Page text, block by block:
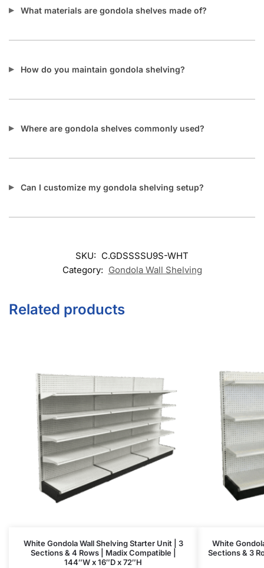
What materials are gondola shelves made of?
How do you maintain gondola shelving?
Where are gondola shelves commonly used?
Can I customize my gondola shelving setup?
SKU: C.GDSSSSU9S-WHT
Category: Gondola Wall Shelving
Related products
White Gondola Wall Shelving Starter Unit | 3
Sections & 4 Rows | Madix Compatible |
144″W x 16″D x 72″H
White
Sections & 3